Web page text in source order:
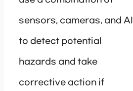
sensors, cameras, and AI
to detect potential
hazards and take
corrective action if